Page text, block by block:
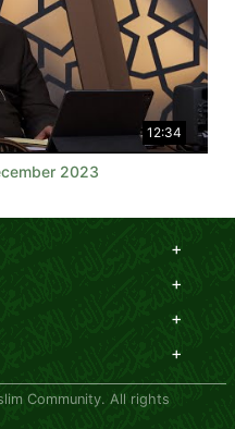
12:34
2023
Community. All rights